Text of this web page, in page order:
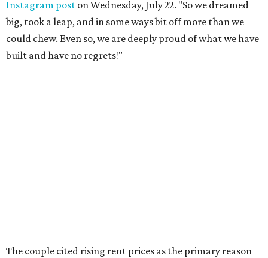
Instagram post on Wednesday, July 22. "So we dreamed
big, took a leap, and in some ways bit off more than we
could chew. Even so, we are deeply proud of what we have
built and have no regrets!"
The couple cited rising rent prices as the primary reason